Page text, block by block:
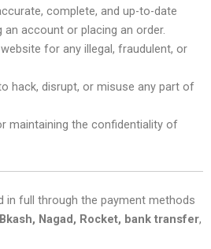
complete, and up-to-date
account or placing an order.
for any illegal, fraudulent, or
hack, disrupt, or misuse any part of
maintaining the confidentiality of
in full through the payment methods
Bkash, Nagad, Rocket, bank transfer,